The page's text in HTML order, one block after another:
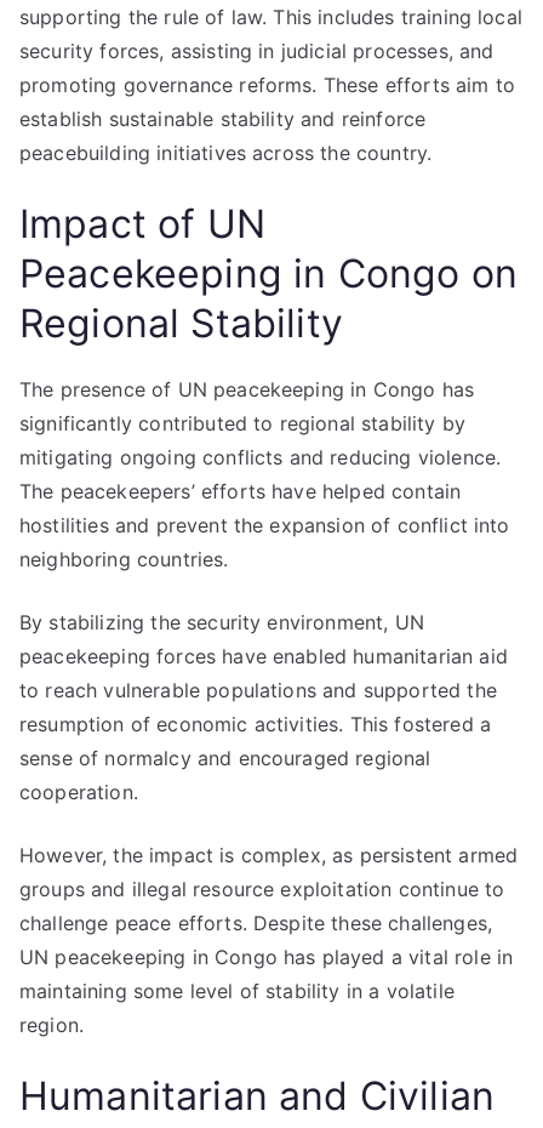
supporting the rule of law. This includes training local
security forces, assisting in judicial processes, and
promoting governance reforms. These efforts aim to
establish sustainable stability and reinforce
peacebuilding initiatives across the country.
Impact of UN
Peacekeeping in Congo on
Regional Stability
The presence of UN peacekeeping in Congo has
significantly contributed to regional stability by
mitigating ongoing conflicts and reducing violence.
The peacekeepers’ efforts have helped contain
hostilities and prevent the expansion of conflict into
neighboring countries.
By stabilizing the security environment, UN
peacekeeping forces have enabled humanitarian aid
to reach vulnerable populations and supported the
resumption of economic activities. This fostered a
sense of normalcy and encouraged regional
cooperation.
However, the impact is complex, as persistent armed
groups and illegal resource exploitation continue to
challenge peace efforts. Despite these challenges,
UN peacekeeping in Congo has played a vital role in
maintaining some level of stability in a volatile
region.
Humanitarian and Civilian